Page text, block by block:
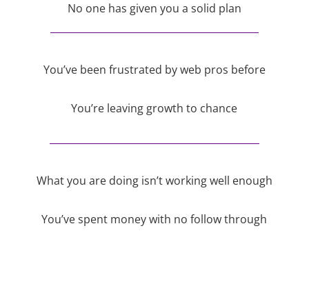
No one has given you a solid plan
You’ve been frustrated by web pros before
You’re leaving growth to chance
What you are doing isn’t working well enough
You’ve spent money with no follow through